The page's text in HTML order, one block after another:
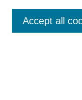
Accept all